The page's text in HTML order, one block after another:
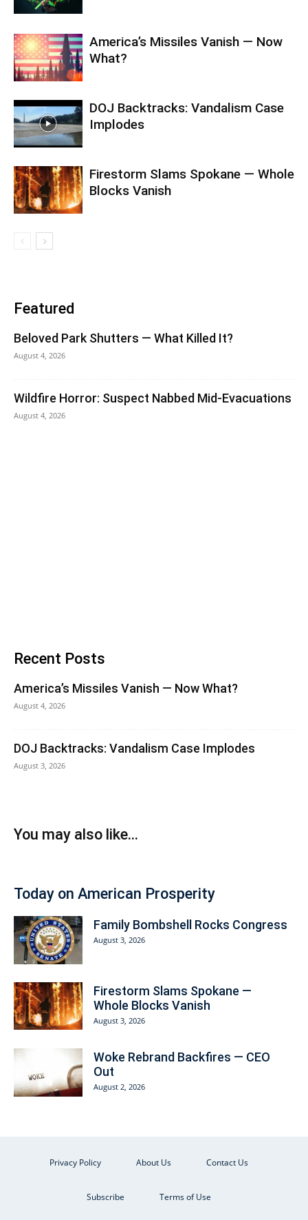
America’s Missiles Vanish — Now
What?
DOJ Backtracks: Vandalism Case
Implodes
Firestorm Slams Spokane — Whole
Blocks Vanish
Featured
Beloved Park Shutters — What Killed It?
August 4, 2026
Wildfire Horror: Suspect Nabbed Mid-Evacuations
August 4, 2026
Recent Posts
America’s Missiles Vanish — Now What?
August 4, 2026
DOJ Backtracks: Vandalism Case Implodes
August 3, 2026
You may also like...
Today on American Prosperity
Family Bombshell Rocks Congress
August 3, 2026
Firestorm Slams Spokane —
Whole Blocks Vanish
August 3, 2026
Woke Rebrand Backfires — CEO
Out
August 2, 2026
Privacy Policy About Us Contact Us
Subscribe Terms of Use